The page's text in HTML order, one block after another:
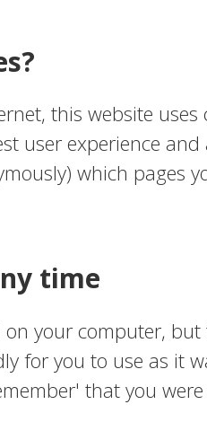
this website uses
user experience
which pages
time
your computer,
for you to use as it
that you